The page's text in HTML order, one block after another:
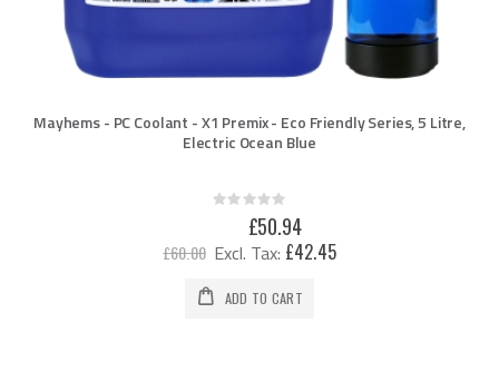
Mayhems - PC Coolant - X1 Premix - Eco Friendly Series, 5 Litre,
Electric Ocean Blue
Rating:
£60.00
Special
Price
£50.94
£42.45
ADD TO CART